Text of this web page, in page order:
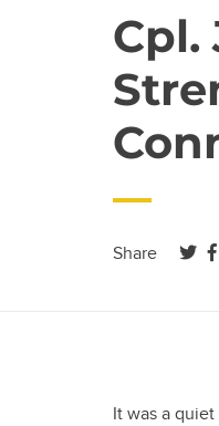
Cpl.
Share
It was a